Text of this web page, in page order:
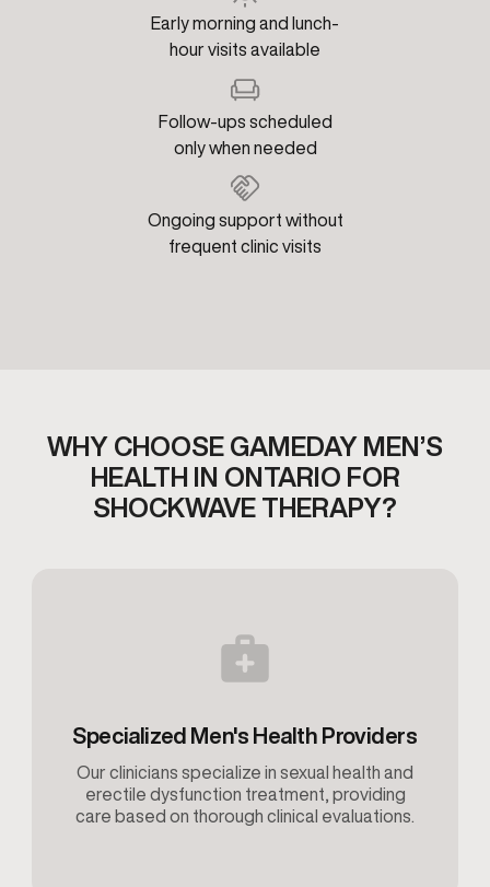
Early morning and lunch-
hour visits available
Follow-ups scheduled
only when needed
Ongoing support without
frequent clinic visits
WHY CHOOSE GAMEDAY MEN’S
HEALTH IN ONTARIO FOR
SHOCKWAVE THERAPY?
Specialized Men's Health Providers
Our clinicians specialize in sexual health and
erectile dysfunction treatment, providing
care based on thorough clinical evaluations.